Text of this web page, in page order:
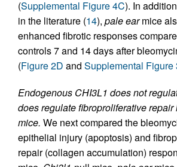
(Supplemental Figure 4C). In
in the literature (14), pale earmice
enhanced fibrotic responses
controls 7 and 14 days after
(Figure 2D and Supplemental Figure
Endogenous CHI3L1 does not
does regulate fibroproliferative repair
mice. We next compared the
epithelial injury (apoptosis) and
repair (collagen accumulation)